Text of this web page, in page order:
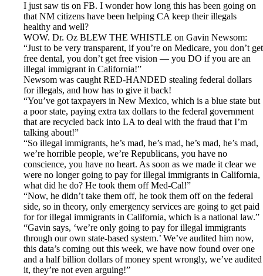
I just saw tis on FB. I wonder how long this has been going on
that NM citizens have been helping CA keep their illegals
healthy and well?
WOW. Dr. Oz BLEW THE WHISTLE on Gavin Newsom:
“Just to be very transparent, if you’re on Medicare, you don’t get
free dental, you don’t get free vision — you DO if you are an
illegal immigrant in California!”
Newsom was caught RED-HANDED stealing federal dollars
for illegals, and how has to give it back!
“You’ve got taxpayers in New Mexico, which is a blue state but
a poor state, paying extra tax dollars to the federal government
that are recycled back into LA to deal with the fraud that I’m
talking about!”
“So illegal immigrants, he’s mad, he’s mad, he’s mad, he’s mad,
we’re horrible people, we’re Republicans, you have no
conscience, you have no heart. As soon as we made it clear we
were no longer going to pay for illegal immigrants in California,
what did he do? He took them off Med-Cal!”
“Now, he didn’t take them off, he took them off on the federal
side, so in theory, only emergency services are going to get paid
for for illegal immigrants in California, which is a national law.”
“Gavin says, ‘we’re only going to pay for illegal immigrants
through our own state-based system.’ We’ve audited him now,
this data’s coming out this week, we have now found over one
and a half billion dollars of money spent wrongly, we’ve audited
it, they’re not even arguing!”